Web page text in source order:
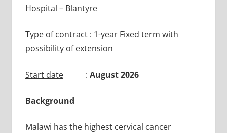
Hospital – Blantyre
Type of contract: 1-year Fixed term with
possibility of extension
Start date: August 2026
Background
Malawi has the highest cervical cancer